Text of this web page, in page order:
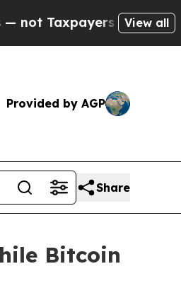
— the Chance toView all
Provided by AGP
Share
Bitcoin